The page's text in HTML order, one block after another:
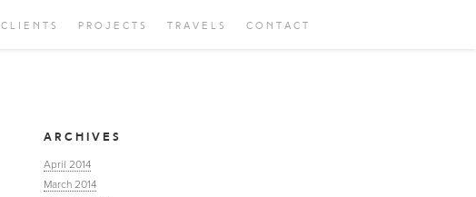
CLIENTS PROJECTS TRAVELS CONTACT
ARCHIVES
April 2014
March 2014